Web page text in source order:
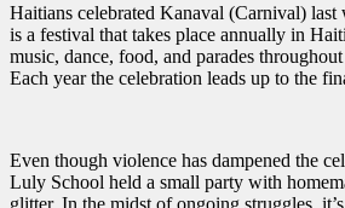
Haitians celebrated Kanaval (Carnival) last
is a festival that takes place annually in
music, dance, food, and parades
Each year the celebration leads up to the
Even though violence has dampened the
Luly School held a small party with
glitter. In the midst of ongoing struggles,